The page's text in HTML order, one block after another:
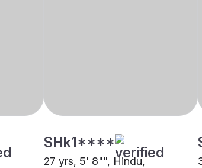
SHk1****
27 yrs, 5' 8"", Hindu,